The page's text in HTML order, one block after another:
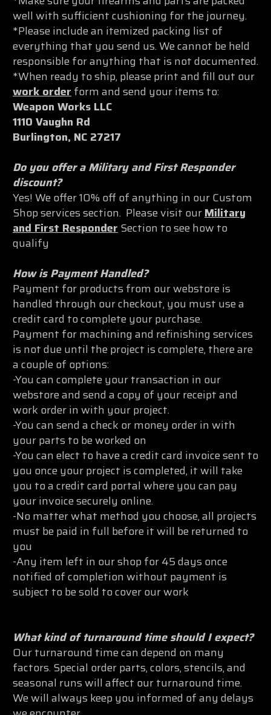
well with sufficient cushioning for the journey.
*Please include an itemized packing list of
everything that you send us. We cannot be held
responsible for anything that is not documented.
*When ready to ship, please print and fill out our
work orderform and send your items to:
Weapon Works LLC
1110 Vaughn Rd
Burlington, NC 27217
Do you offer a Military and First Responder
discount?
Yes! We offer 10% off of anything in our Custom
Shop services section. Please visit ourMilitary
and First ResponderSection to see how to
qualify
How is Payment Handled?
Payment for products from our webstore is
handled through our checkout, you must use a
credit card to complete your purchase.
Payment for machining and refinishing services
is not due until the project is complete, there are
a couple of options:
-You can complete your transaction in our
webstore and send a copy of your receipt and
work order in with your project.
-You can send a check or money order in with
your parts to be worked on
-You can elect to have a credit card invoice sent to
you once your project is completed, it will take
you to a credit card portal where you can pay
your invoice securely online.
-No matter what method you choose, all projects
must be paid in full before it will be returned to
you
-Any item left in our shop for 45 days once
notified of completion without payment is
subject to be sold to cover our work
What kind of turnaround time should I expect?
Our turnaround time can depend on many
factors. Special order parts, colors, stencils, and
seasonal runs will affect our turnaround time.
We will always keep you informed of any delays